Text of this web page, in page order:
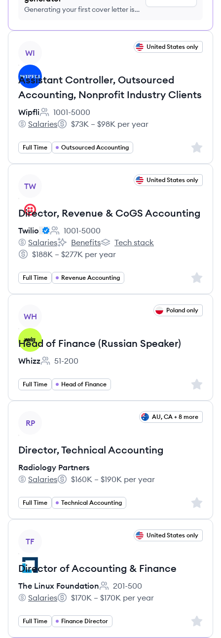
Generating your first cover letter is
WI
United States only
Assistant Controller, Outsourced
Accounting, Nonprofit Industry Clients
Wipfli
Employee count:
1001-5000
Wipfli's
Salaries
Salary:
$73K – $98K per year
Full Time Outsourced Accounting Sign
TW
United States only
Director, Revenue & CoGS Accounting
Twilio
Employee count:
1001-5000
Twilio's
Salaries
Twilio's
Benefits
Twilio's
Tech stack
Salary:
$188K – $277K per year
Full Time Revenue Accounting Sign
WH
Poland only
Head of Finance (Russian Speaker)
Whizz
Employee count:
51-200
Full Time Head of Finance Sign
RP
AU, CA + 8 more
Director, Technical Accounting
Radiology Partners
Radiology Partners's
Salaries
Salary:
$160K – $190K per year
Full Time Technical Accounting Sign
TF
United States only
Director of Accounting & Finance
The Linux Foundation
Employee count:
201-500
The Linux Foundation's
Salaries
Salary:
$170K – $170K per year
Full Time Finance Director Sign